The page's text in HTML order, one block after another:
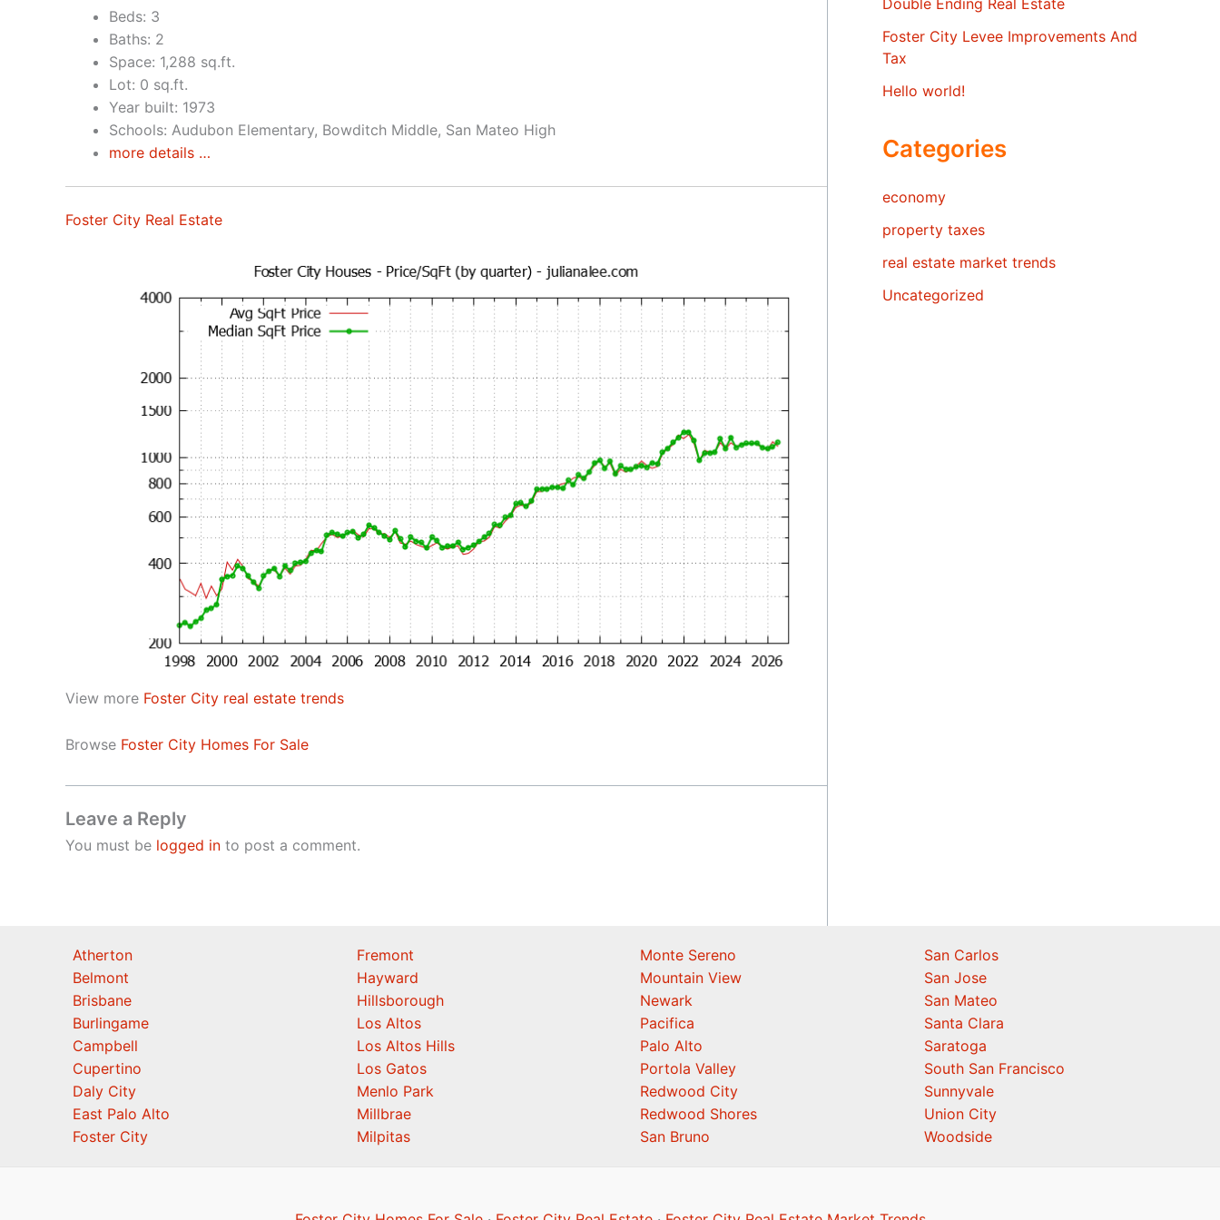
Beds: 3
Baths: 2
Space: 1,288 sq.ft.
Lot: 0 sq.ft.
Year built: 1973
Schools: Audubon Elementary, Bowditch Middle, San Mateo High
more details …
Foster City Real Estate
View more Foster City real estate trends
Browse Foster City Homes For Sale
Leave a Reply
You must be logged in to post a comment.
Double Ending Real Estate
Foster City Levee Improvements And
Tax
Hello world!
Categories
economy
property taxes
real estate market trends
Uncategorized
Atherton
Belmont
Brisbane
Burlingame
Campbell
Cupertino
Daly City
East Palo Alto
Foster City
Fremont
Hayward
Hillsborough
Los Altos
Los Altos Hills
Los Gatos
Menlo Park
Millbrae
Milpitas
Monte Sereno
Mountain View
Newark
Pacifica
Palo Alto
Portola Valley
Redwood City
Redwood Shores
San Bruno
San Carlos
San Jose
San Mateo
Santa Clara
Saratoga
South San Francisco
Sunnyvale
Union City
Woodside